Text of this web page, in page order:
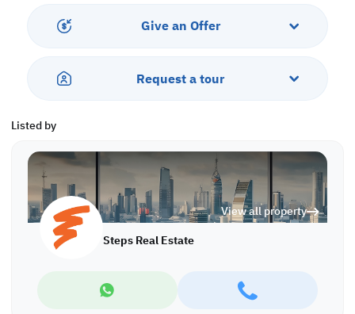
Give an Offer
Request a tour
Listed by
View all property
Steps Real Estate
Services and Amenities:
- Swimming pool and Jacuzzi
- Parking
- Near Restaurants and Coffee Shops
-Pets Allowed
Call us today to schedule a viewing!
*Agency fees applicable
With Steps Real Estate, finding the right property has never been
easier we provide. We provide our clients with tailored property
experiences and offers. Our team operates with professionalism
lifetime relationship. Whether it is business or personal, we